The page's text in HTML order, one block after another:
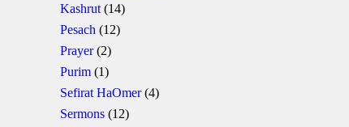
Kashrut (14)
Pesach (12)
Prayer(2)
Purim (1)
Sefirat HaOmer(4)
Sermons (12)